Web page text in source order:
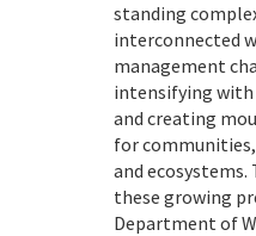
standing
interconnected
management
intensifying
and creating
for
and
these growing
Department of